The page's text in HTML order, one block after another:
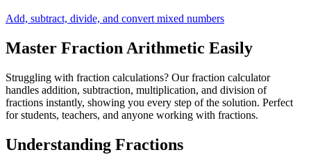
Add, subtract, divide, and convert mixed numbers
Master Fraction Arithmetic Easily
Struggling with fraction calculations? Our fraction calculator
handles addition, subtraction, multiplication, and division of
fractions instantly, showing you every step of the solution. Perfect
for students, teachers, and anyone working with fractions.
Understanding Fractions